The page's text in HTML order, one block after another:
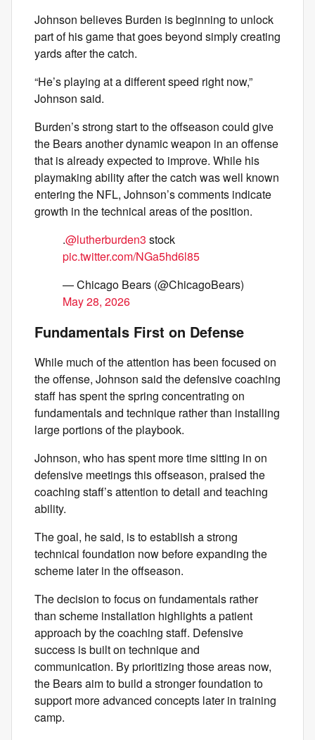
Johnson believes Burden is beginning to unlock
part of his game that goes beyond simply creating
yards after the catch.
“He’s playing at a different speed right now,”
Johnson said.
Burden’s strong start to the offseason could give
the Bears another dynamic weapon in an offense
that is already expected to improve. While his
playmaking ability after the catch was well known
entering the NFL, Johnson’s comments indicate
growth in the technical areas of the position.
.@lutherburden3 stock
pic.twitter.com/NGa5hd6l85
— Chicago Bears (@ChicagoBears)
May 28, 2026
Fundamentals First on Defense
While much of the attention has been focused on
the offense, Johnson said the defensive coaching
staff has spent the spring concentrating on
fundamentals and technique rather than installing
large portions of the playbook.
Johnson, who has spent more time sitting in on
defensive meetings this offseason, praised the
coaching staff’s attention to detail and teaching
ability.
The goal, he said, is to establish a strong
technical foundation now before expanding the
scheme later in the offseason.
The decision to focus on fundamentals rather
than scheme installation highlights a patient
approach by the coaching staff. Defensive
success is built on technique and
communication. By prioritizing those areas now,
the Bears aim to build a stronger foundation to
support more advanced concepts later in training
camp.